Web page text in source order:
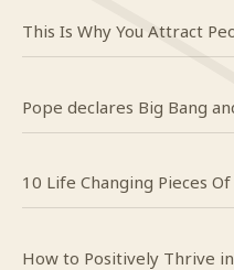
This Is Why You Attract
Pope declares Big Bang
10 Life Changing Pieces
How to Positively Thrive